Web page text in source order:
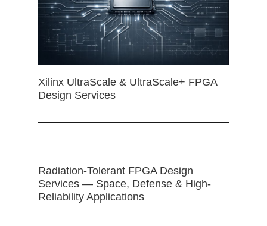
Xilinx UltraScale & UltraScale+ FPGA
Design Services
Radiation-Tolerant FPGA Design
Services — Space, Defense & High-
Reliability Applications